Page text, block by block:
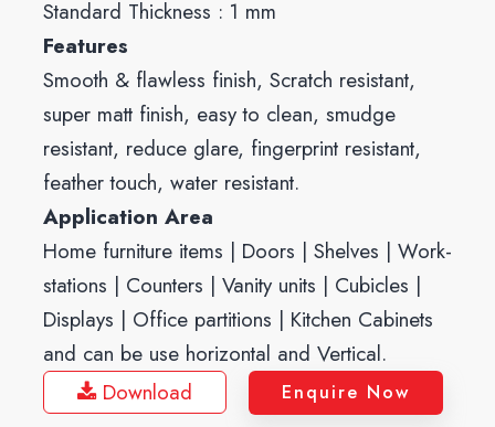
Standard Thickness : 1 mm
Features
Smooth & flawless finish, Scratch resistant,
super matt finish, easy to clean, smudge
resistant, reduce glare, fingerprint resistant,
feather touch, water resistant.
Application Area
Home furniture items | Doors | Shelves | Work-
stations | Counters | Vanity units | Cubicles |
Displays | Office partitions | Kitchen Cabinets
and can be use horizontal and Vertical.
Download
Enquire Now